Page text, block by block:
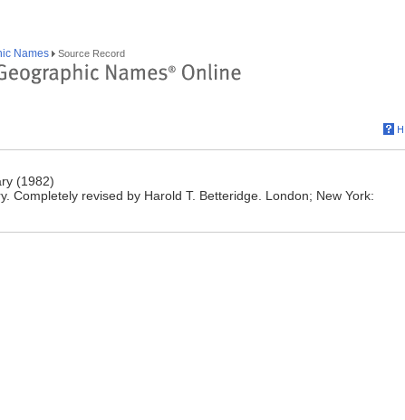
Names Source Record
(1982)
Completely revised by Harold T. Betteridge. London; New York: